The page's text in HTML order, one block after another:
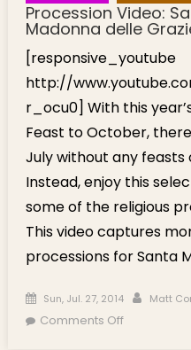
Procession Video:
Madonna delle
[responsive_youtube
http://
r_ocu0] With this
Feast to October,
July without any feasts
Instead, enjoy this
some of the religious
This video captures
processions for Santa
Posted on
Sun, Jul. 27, 2014 Author
Matt
Comments Offon